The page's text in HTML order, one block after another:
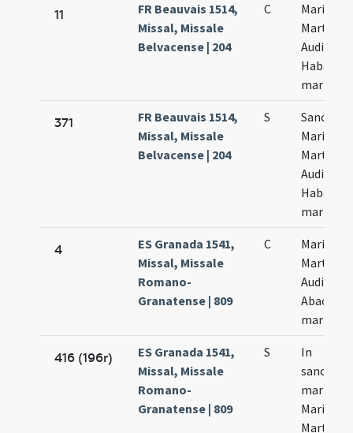
11
FR Beauvais 1514,
Missal, Missale
Belvacense | 204
C
Marii
Marthae
Audifax
Habacuc
371
FR Beauvais 1514,
Missal, Missale
Belvacense | 204
S
Marii
Marthae
Audifax
Habacuc
4
ES Granada 1541,
Missal, Missale
Romano-
Granatense | 809
C
Marii
Marthae
Audifax
Abacuch
416 (196r)
ES Granada 1541,
Missal, Missale
Romano-
Granatense | 809
S
In
Marii
Marthae